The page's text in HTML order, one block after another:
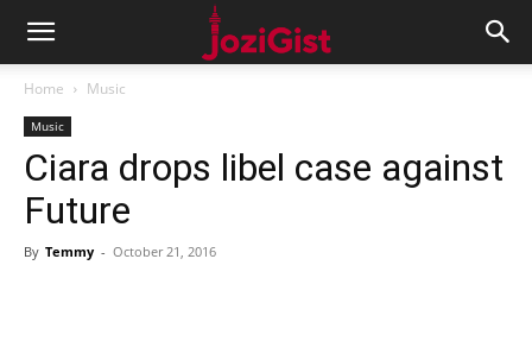
Home Music
Music
Ciara drops libel case against
Future
By Temmy - October 21, 2016